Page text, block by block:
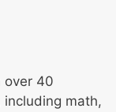
over 40
math,